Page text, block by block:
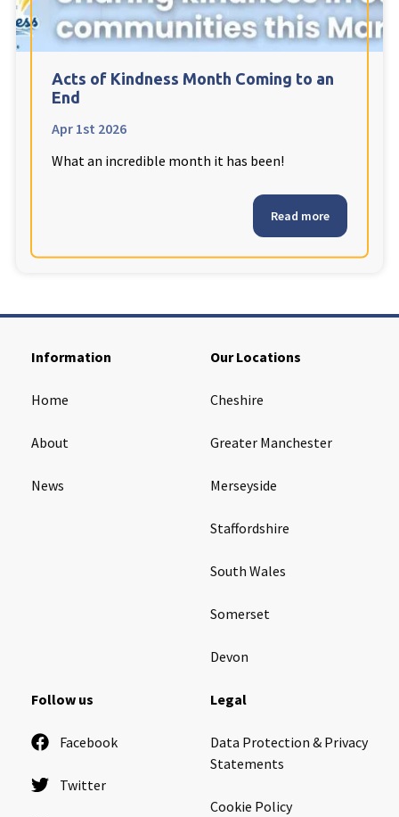
explore Cleveland
North Yorkshire
Granby Rose Care Home
Acts of Kindness Month Coming to an
End
Apr 1st 2026
What an incredible month it has been!
Read more
Information
Home
About
News
Our Locations
Cheshire
Greater Manchester
Merseyside
Staffordshire
South Wales
Somerset
Devon
Follow us
Facebook
Twitter
Legal
Data Protection & Privacy
Statements
Cookie Policy